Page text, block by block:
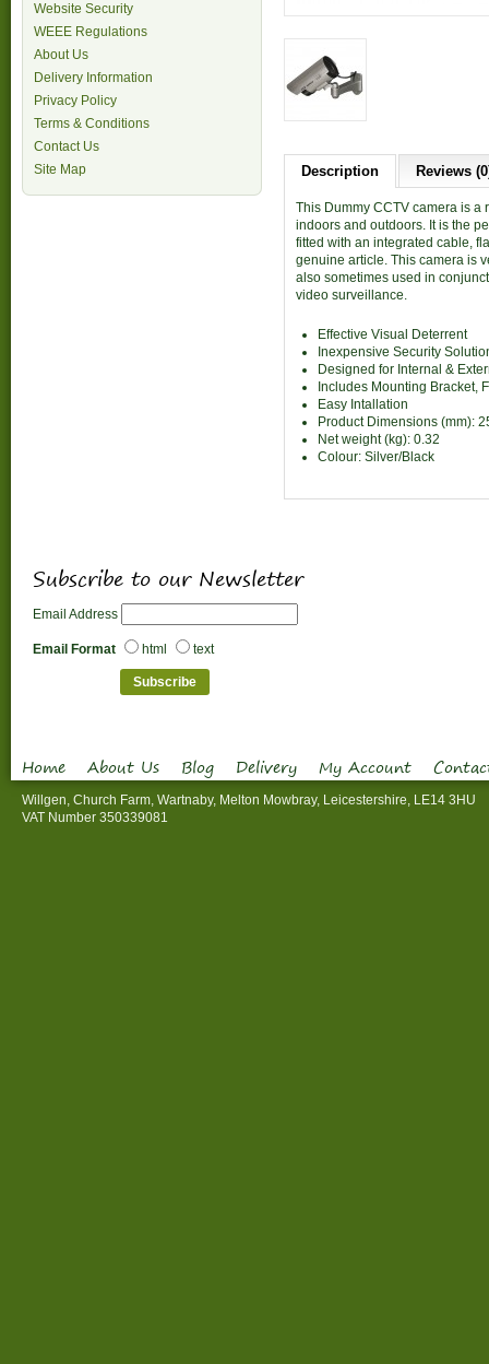
Website Security
WEEE Regulations
About Us
Delivery Information
Privacy Policy
Terms & Conditions
Contact Us
Site Map
Description Reviews
This Dummy CCTV camera is
indoors and outdoors. It is the
fitted with an integrated cable,
genuine article. This camera is
also sometimes used in
video surveillance.
Effective Visual Deterrent
Inexpensive Security
Designed for Internal &
Includes Mounting Bracket,
Easy Intallation
Product Dimensions (mm):
Net weight (kg): 0.32
Colour: Silver/Black
Subscribe to our Newsletter
Email Address
Email Format html text
Home About Us Blog Delivery My Account
Willgen, Church Farm, Wartnaby, Melton Mowbray, Leicestershire, LE14 3HU
VAT Number 350339081